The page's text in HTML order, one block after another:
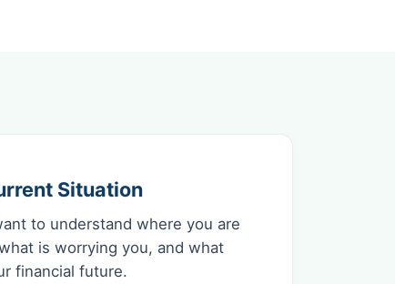
Situation
to understand where you are
is worrying you, and what
financial future.